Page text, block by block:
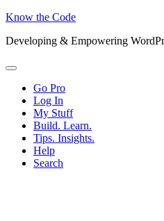
Know the Code
Developing & Empowering
Menu
Go Pro
Log In
My Stuff
Build. Learn.
Tips. Insights.
Help
Search